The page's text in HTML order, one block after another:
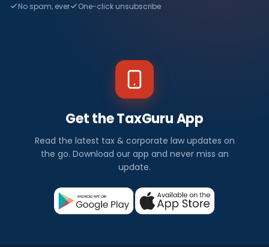
No spam, ever One-click unsubscribe
Get the TaxGuru App
Read the latest tax & corporate law updates on
the go. Download our app and never miss an
update.